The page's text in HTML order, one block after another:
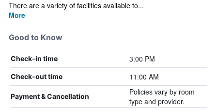
There are a variety of facilities available to...
More
Good to Know
Check-in time 3:00 PM
Check-out time 11:00 AM
Payment & Cancellation
Policies vary by room
type and provider.